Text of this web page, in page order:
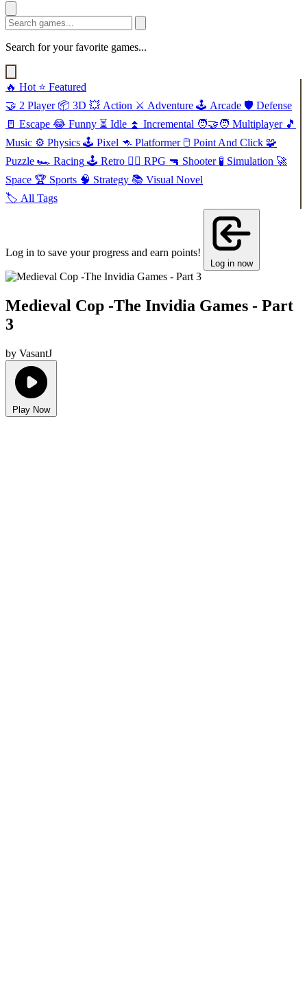
Search for your favorite games...
🔥 Hot ⭐ Featured
🤝 2 Player 📦 3D 💥 Action ⚔️ Adventure 🕹️ Arcade 🛡️ Defense
🚪 Escape 😂 Funny ⏳ Idle ⏫ Incremental 🧑‍🤝‍🧑 Multiplayer 🎵
Music ⚙️ Physics 🕹️ Pixel 🦘 Platformer 🖱️ Point And Click 🧩
Puzzle 🏎️ Racing 🕹️ Retro 🧙‍♂️ RPG 🔫 Shooter 🧪 Simulation 🚀
Space 🏆 Sports 🧠 Strategy 📚 Visual Novel
🏷️ All Tags
Log in to save your progress and earn points!
Log in now
Medieval Cop -The Invidia Games - Part
3
by VasantJ
Play Now